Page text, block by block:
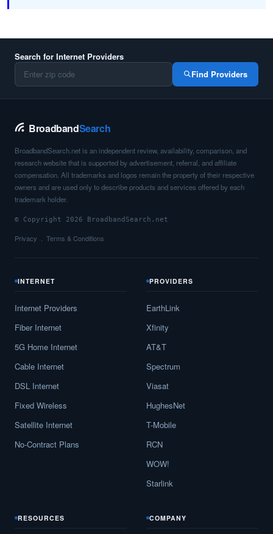
Search for Internet Providers
Find Providers
BroadbandSearch
BroadbandSearch.net is an independent review, availability, comparison, and
research website that is supported by advertisement, referral, and affiliate
compensation. All trademarks and logos remain the property of their respective
owners and are used only to describe products and services offered by each
trademark holder.
© Copyright 2026 BroadbandSearch.net
Privacy Terms & Conditions
INTERNET
Internet Providers
Fiber Internet
5G Home Internet
Cable Internet
DSL Internet
Fixed Wireless
Satellite Internet
No-Contract Plans
PROVIDERS
EarthLink
Xfinity
AT&T
Spectrum
Viasat
HughesNet
T-Mobile
RCN
WOW!
Starlink
RESOURCES COMPANY